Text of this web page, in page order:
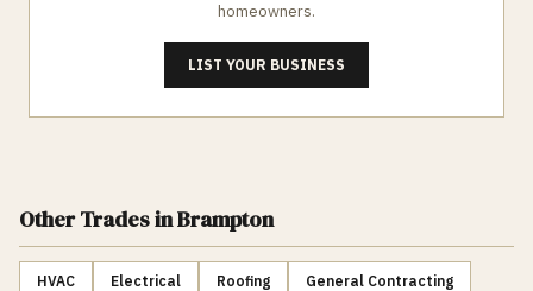
homeowners.
LIST YOUR BUSINESS
Other Tradesin Brampton
HVAC Electrical Roofing General Contracting